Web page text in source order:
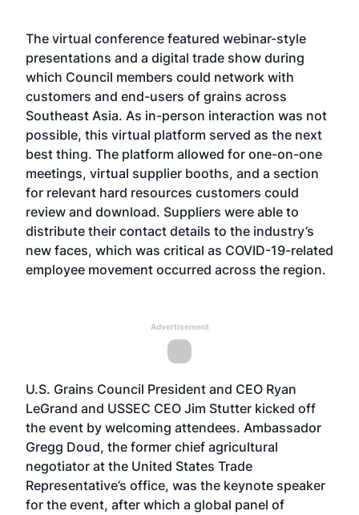
The virtual conference featured webinar-style
presentations and a digital trade show during
which Council members could network with
customers and end-users of grains across
Southeast Asia. As in-person interaction was not
possible, this virtual platform served as the next
best thing. The platform allowed for one-on-one
meetings, virtual supplier booths, and a section
for relevant hard resources customers could
review and download. Suppliers were able to
distribute their contact details to the industry’s
new faces, which was critical as COVID-19-related
employee movement occurred across the region.
Advertisement
U.S. Grains Council President and CEO Ryan
LeGrand and USSEC CEO Jim Stutter kicked off
the event by welcoming attendees. Ambassador
Gregg Doud, the former chief agricultural
negotiator at the United States Trade
Representative’s office, was the keynote speaker
for the event, after which a global panel of